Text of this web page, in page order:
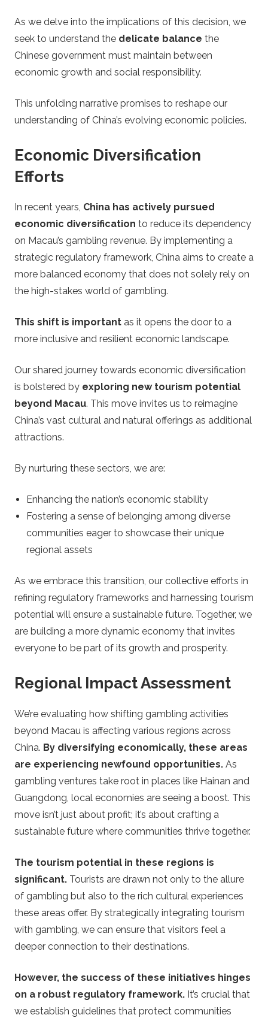
n
o
S
t
a
e
g
y
As we delve into the implications of this decision, we
seek to understand the delicate balance the
Chinese government must maintain between
economic growth and social responsibility.
This unfolding narrative promises to reshape our
understanding of China’s evolving economic policies.
Economic Diversification
Efforts
In recent years, China has actively pursued
economic diversification to reduce its dependency
on Macau’s gambling revenue. By implementing a
strategic regulatory framework, China aims to create a
more balanced economy that does not solely rely on
the high-stakes world of gambling.
This shift is important as it opens the door to a
more inclusive and resilient economic landscape.
Our shared journey towards economic diversification
is bolstered by exploring new tourism potential
beyond Macau. This move invites us to reimagine
China’s vast cultural and natural offerings as additional
attractions.
By nurturing these sectors, we are:
Enhancing the nation’s economic stability
Fostering a sense of belonging among diverse
communities eager to showcase their unique
regional assets
As we embrace this transition, our collective efforts in
refining regulatory frameworks and harnessing tourism
potential will ensure a sustainable future. Together, we
are building a more dynamic economy that invites
everyone to be part of its growth and prosperity.
Regional Impact Assessment
We’re evaluating how shifting gambling activities
beyond Macau is affecting various regions across
China. By diversifying economically, these areas
are experiencing newfound opportunities. As
gambling ventures take root in places like Hainan and
Guangdong, local economies are seeing a boost. This
move isn’t just about profit; it’s about crafting a
sustainable future where communities thrive together.
The tourism potential in these regions is
significant. Tourists are drawn not only to the allure
of gambling but also to the rich cultural experiences
these areas offer. By strategically integrating tourism
with gambling, we can ensure that visitors feel a
deeper connection to their destinations.
However, the success of these initiatives hinges
on a robust regulatory framework. It’s crucial that
we establish guidelines that protect communities